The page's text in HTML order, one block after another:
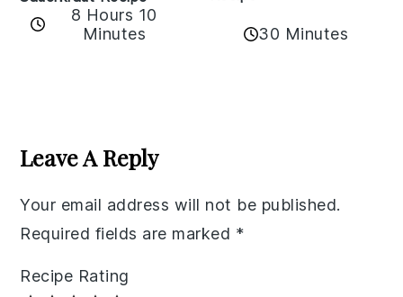
8 Hours 10
Minutes
30 Minutes
Interactions
Leave A Reply
Your email address will not be published.
Required fields are marked *
Recipe Rating